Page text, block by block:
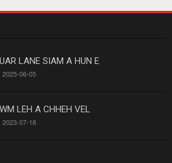
LANE SIAM A HUN E
2025-06-05
LEH A CHHEH VEL
2023-07-18